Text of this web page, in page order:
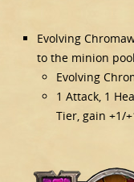
Evolving
to the minion
Evolving
1 Attack, 1
Tier, gain +1/